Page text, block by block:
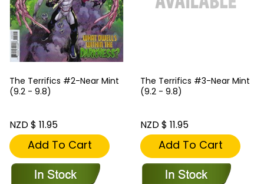
The Terrifics #2-Near Mint
(9.2 - 9.8)
NZD $ 11.95
Add To Cart
The Terrifics #3-Near Mint
(9.2 - 9.8)
NZD $ 11.95
Add To Cart